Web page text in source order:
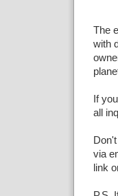
The
with
If
all
via
link